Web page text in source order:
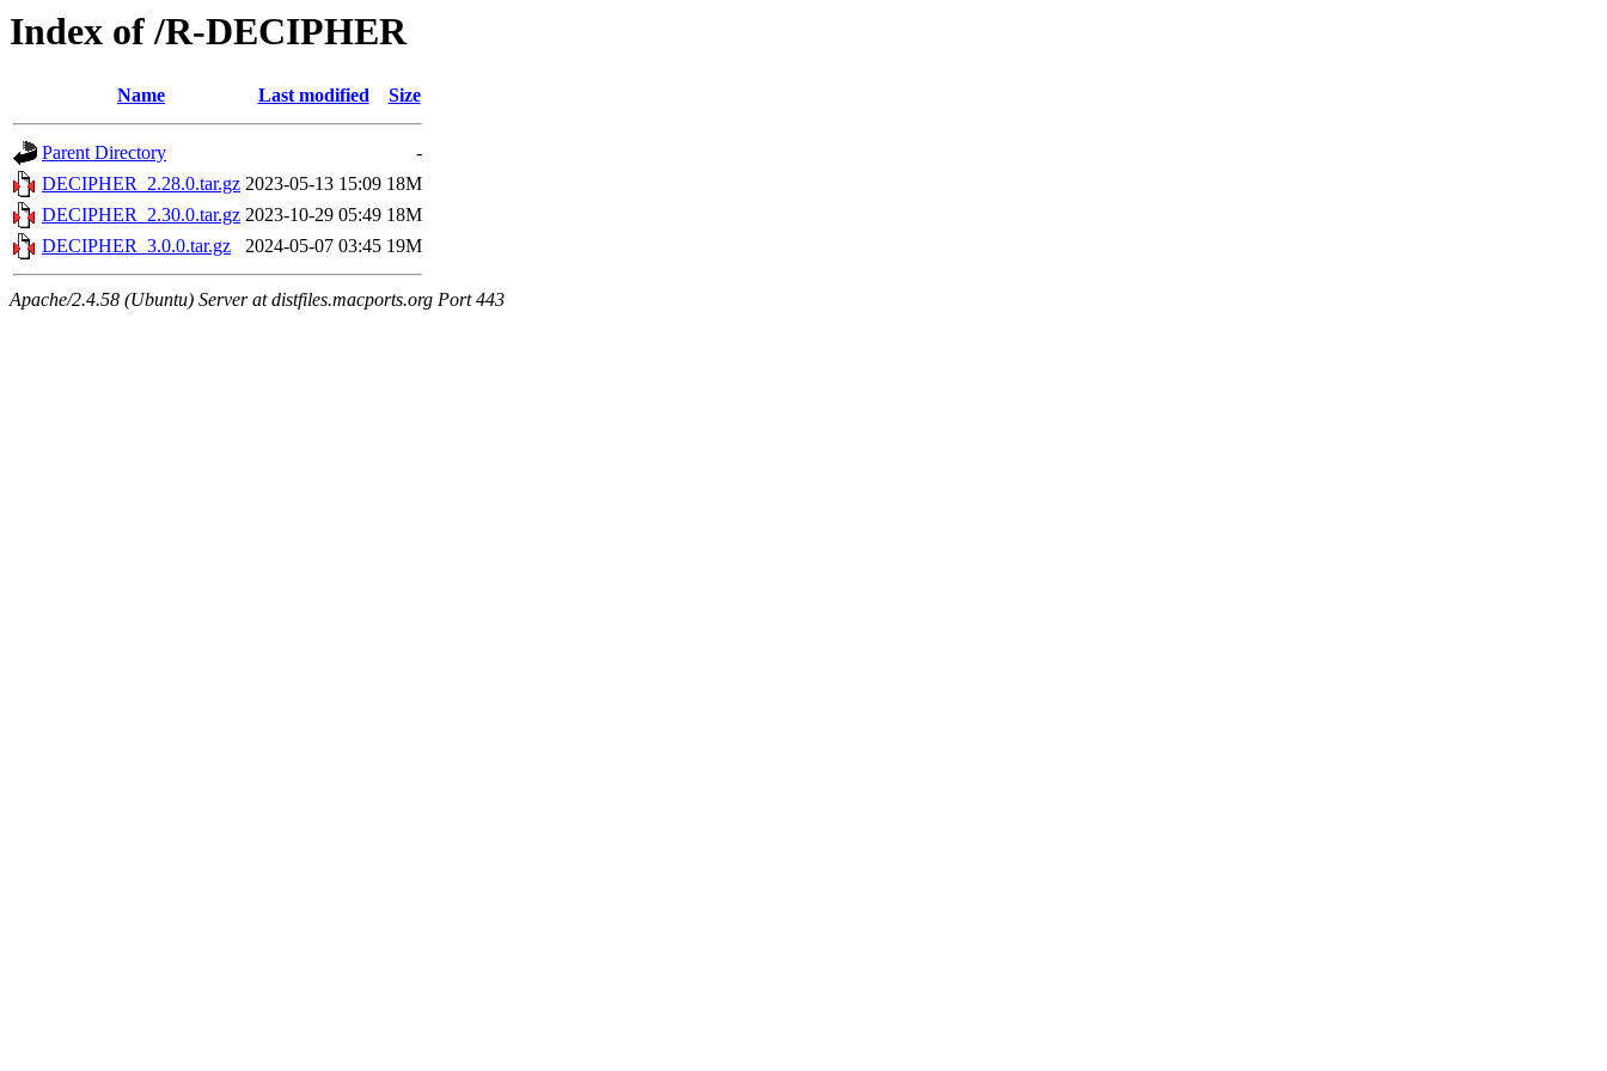
Index of /R-DECIPHER
Name Last modified Size
Parent Directory
-
DECIPHER_2.28.0.tar.gz 2023-05-13 15:09 18M
DECIPHER_2.30.0.tar.gz 2023-10-29 05:49 18M
DECIPHER_3.0.0.tar.gz
2024-05-07 03:45 19M
Apache/2.4.58 (Ubuntu) Server at distfiles.macports.org Port 443